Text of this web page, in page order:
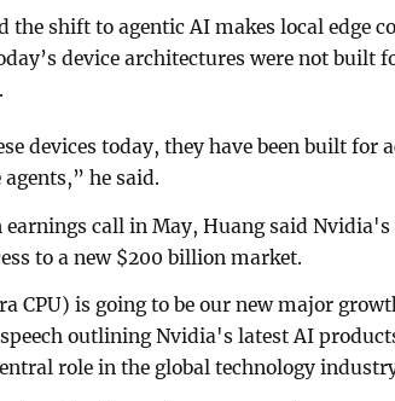
the shift to agentic AI makes local edge
device architectures were not built
devices today, they have been built for
he said.
earnings call in May, Huang said Nvidia's
to a new $200 billion market.
CPU) is going to be our new major
outlining Nvidia's latest AI
role in the global technology